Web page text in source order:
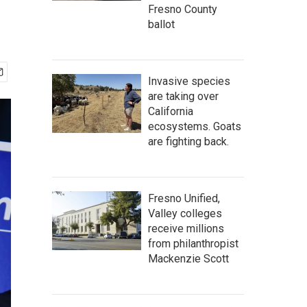
Fresno County
ballot
Invasive species
are taking over
California
ecosystems. Goats
are fighting back.
Fresno Unified,
Valley colleges
receive millions
from philanthropist
Mackenzie Scott